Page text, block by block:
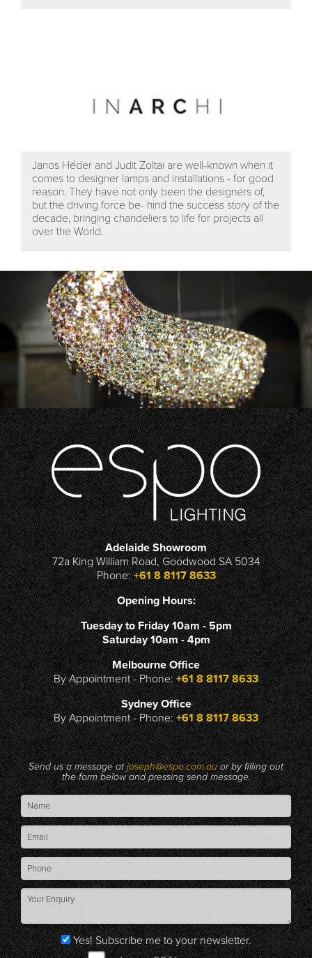
Janos Héder and Judit Zoltai are well-known when it
comes to designer lamps and installations - for good
reason. They have not only been the designers of,
but the driving force be- hind the success story of the
decade, bringing chandeliers to life for projects all
over the World.
Adelaide Showroom
72a King William Road, Goodwood SA 5034
Phone:+61 8 8117 8633
Opening Hours:
Tuesday to Friday 10am - 5pm
Saturday 10am - 4pm
Melbourne Office
By Appointment - Phone:+61 8 8117 8633
Sydney Office
By Appointment - Phone:+61 8 8117 8633
Send us a message atjoseph@espo.com.auor by filling out
the form below and pressing send message.
Yes! Subscribe me to your newsletter.